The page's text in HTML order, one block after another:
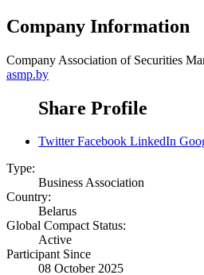
Company Information
Company Assoсiation of Securities
asmp.by
Share Profile
Twitter Facebook LinkedIn
Type:
Business Association
Country:
Belarus
Global Compact Status:
Active
Participant Since
08 October 2025